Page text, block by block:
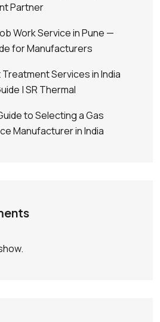
Partner
Work Service in Pune —
for Manufacturers
Services in India
| SR Thermal
to Selecting a Gas
Manufacturer in India